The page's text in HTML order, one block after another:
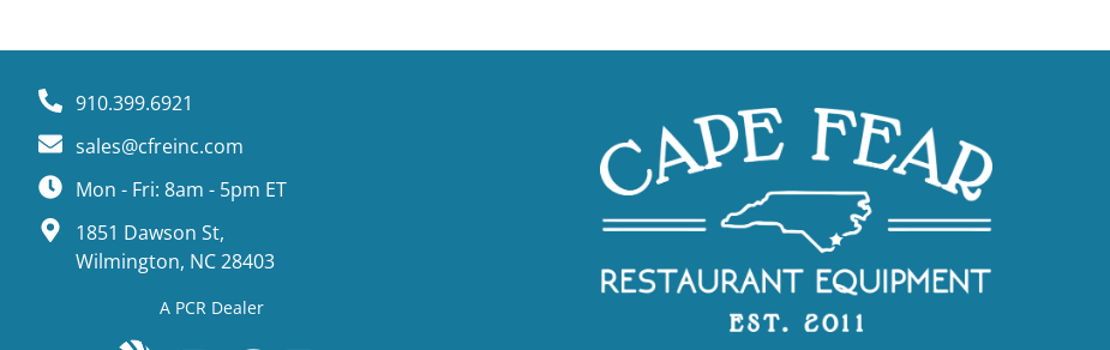
910.399.6921
sales@cfreinc.com
Mon - Fri: 8am - 5pm ET
1851 Dawson St,
Wilmington, NC 28403
A PCR Dealer